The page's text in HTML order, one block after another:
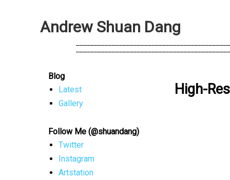
AndrewShuan Dang
High-
Blog
Latest
Gallery
Follow Me (@shuandang)
Twitter
Instagram
Artstation